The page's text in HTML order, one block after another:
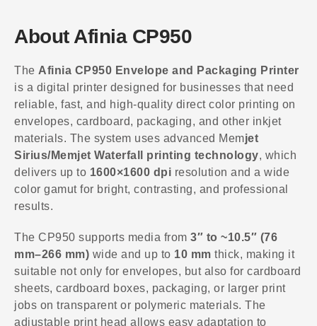
About Afinia CP950
The Afinia CP950 Envelope and Packaging Printer
is a digital printer designed for businesses that need
reliable, fast, and high-quality direct color printing on
envelopes, cardboard, packaging, and other inkjet
materials. The system uses advanced Memjet
Sirius/Memjet Waterfall printing technology, which
delivers up to 1600×1600 dpi resolution and a wide
color gamut for bright, contrasting, and professional
results.
The CP950 supports media from 3″ to ~10.5″ (76
mm–266 mm) wide and up to 10 mm thick, making it
suitable not only for envelopes, but also for cardboard
sheets, cardboard boxes, packaging, or larger print
jobs on transparent or polymeric materials. The
adjustable print head allows easy adaptation to